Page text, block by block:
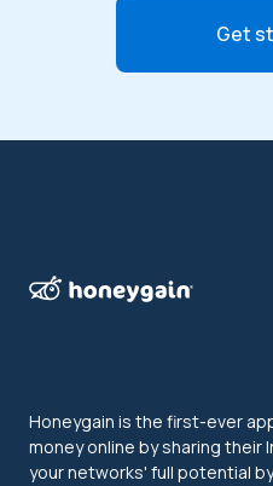
Get
Honeygain is the first-ever
money online by sharing their
your networks' full potential